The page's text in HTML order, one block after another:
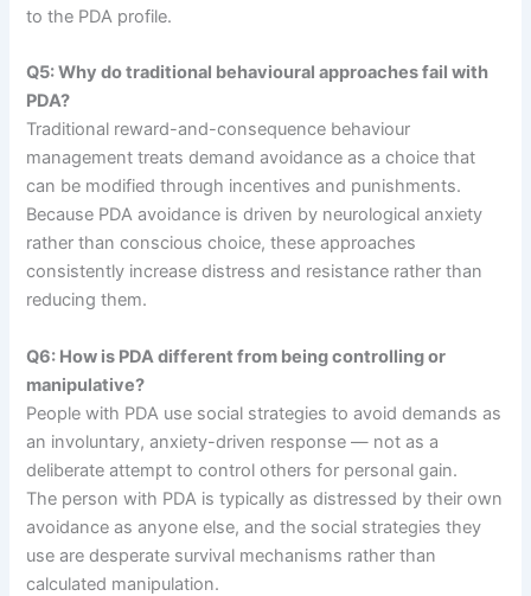
to the PDA profile.
Q5: Why do traditional behavioural approaches fail with
PDA?
Traditional reward-and-consequence behaviour
management treats demand avoidance as a choice that
can be modified through incentives and punishments.
Because PDA avoidance is driven by neurological anxiety
rather than conscious choice, these approaches
consistently increase distress and resistance rather than
reducing them.
Q6: How is PDA different from being controlling or
manipulative?
People with PDA use social strategies to avoid demands as
an involuntary, anxiety-driven response — not as a
deliberate attempt to control others for personal gain.
The person with PDA is typically as distressed by their own
avoidance as anyone else, and the social strategies they
use are desperate survival mechanisms rather than
calculated manipulation.